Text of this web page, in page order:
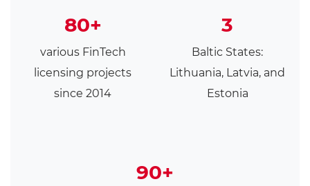
80+
various FinTech
licensing projects
since 2014
3
Baltic States:
Lithuania, Latvia, and
Estonia
90+